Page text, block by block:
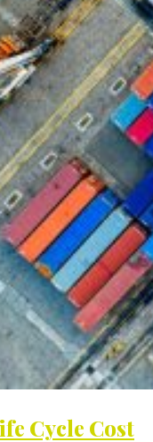
Cycle Cost